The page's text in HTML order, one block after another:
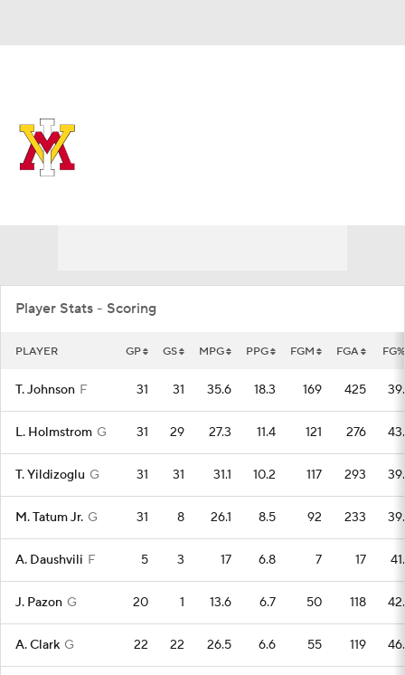
Player Stats - Scoring
PLAYER GP GS MPG PPG FGM FGA FG%
T. Johnson F 31 31 35.6 18.3 169 425
L. Holmstrom G 31 29 27.3 11.4 121 276
T. Yildizoglu G 31 31 31.1 10.2 117 293
M. Tatum Jr. G 31 8 26.1 8.5 92 233
A. Daushvili F 5 3 17 6.8 7 17
J. Pazon G 20 1 13.6 6.7 50 118
A. Clark G 22 22 26.5 6.6 55 119